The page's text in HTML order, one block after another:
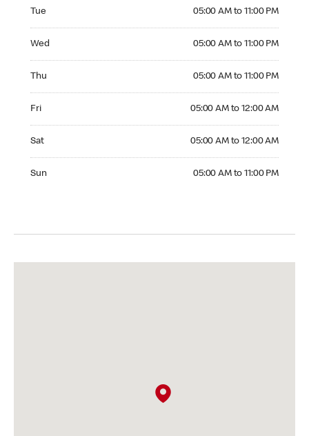
Tue 05:00 AM to 11:00 PM
Wed 05:00 AM to 11:00 PM
Thu 05:00 AM to 11:00 PM
Fri 05:00 AM to 12:00 AM
Sat 05:00 AM to 12:00 AM
Sun 05:00 AM to 11:00 PM